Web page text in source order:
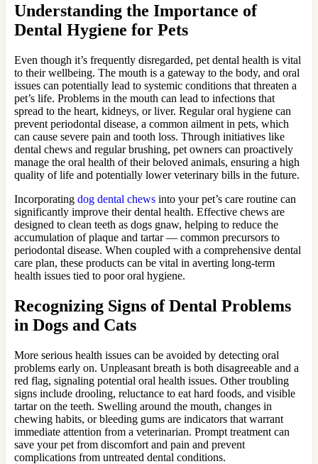
Understanding the Importance of
Dental Hygiene for Pets
Even though it’s frequently disregarded, pet dental health is vital
to their wellbeing. The mouth is a gateway to the body, and oral
issues can potentially lead to systemic conditions that threaten a
pet’s life. Problems in the mouth can lead to infections that
spread to the heart, kidneys, or liver. Regular oral hygiene can
prevent periodontal disease, a common ailment in pets, which
can cause severe pain and tooth loss. Through initiatives like
dental chews and regular brushing, pet owners can proactively
manage the oral health of their beloved animals, ensuring a high
quality of life and potentially lower veterinary bills in the future.
Incorporating dog dental chews into your pet’s care routine can
significantly improve their dental health. Effective chews are
designed to clean teeth as dogs gnaw, helping to reduce the
accumulation of plaque and tartar — common precursors to
periodontal disease. When coupled with a comprehensive dental
care plan, these products can be vital in averting long-term
health issues tied to poor oral hygiene.
Recognizing Signs of Dental Problems
in Dogs and Cats
More serious health issues can be avoided by detecting oral
problems early on. Unpleasant breath is both disagreeable and a
red flag, signaling potential oral health issues. Other troubling
signs include drooling, reluctance to eat hard foods, and visible
tartar on the teeth. Swelling around the mouth, changes in
chewing habits, or bleeding gums are indicators that warrant
immediate attention from a veterinarian. Prompt treatment can
save your pet from discomfort and pain and prevent
complications from untreated dental conditions.